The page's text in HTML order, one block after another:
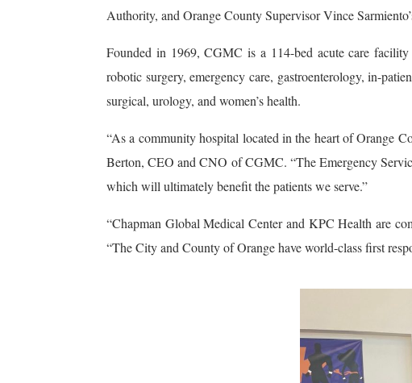
Authority, and Orange County Supervisor Vince
Founded in 1969, CGMC is a 114-bed acute care
robotic surgery, emergency care, gastroenterology, in-
surgical, urology, and women’s health.
“As a community hospital located in the heart of Orange
Berton, CEO and CNO of CGMC. “The Emergency
which will ultimately benefit the patients we serve.”
“Chapman Global Medical Center and KPC Health are
“The City and County of Orange have world-class first